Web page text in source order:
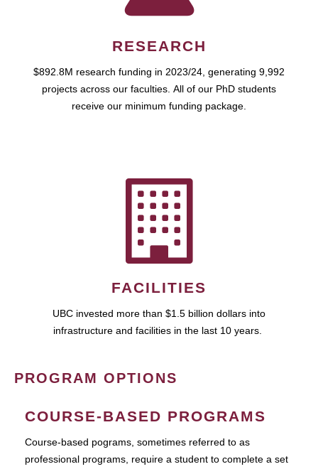
RESEARCH
$892.8M research funding in 2023/24, generating 9,992
projects across our faculties. All of our PhD students
receive our minimum funding package.
FACILITIES
UBC invested more than $1.5 billion dollars into
infrastructure and facilities in the last 10 years.
PROGRAM OPTIONS
COURSE-BASED PROGRAMS
Course-based pograms, sometimes referred to as
professional programs, require a student to complete a set